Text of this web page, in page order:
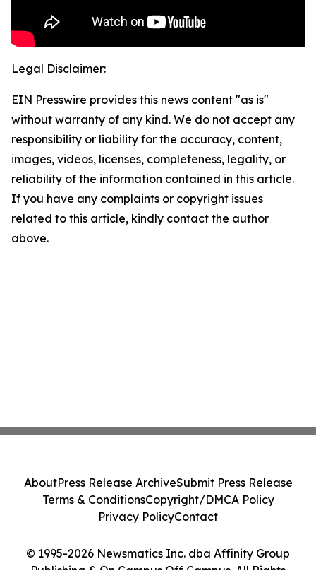
Legal Disclaimer:
EIN Presswire provides this news content "as is"
without warranty of any kind. We do not accept any
responsibility or liability for the accuracy, content,
images, videos, licenses, completeness, legality, or
reliability of the information contained in this article.
If you have any complaints or copyright issues
related to this article, kindly contact the author
above.
© 1995-2026 Newsmatics Inc. dba Affinity Group
Publishing & On Campus Off Campus. All Rights
AboutPress Release ArchiveSubmit Press Release
Terms & ConditionsCopyright/DMCA Policy
Privacy PolicyContact